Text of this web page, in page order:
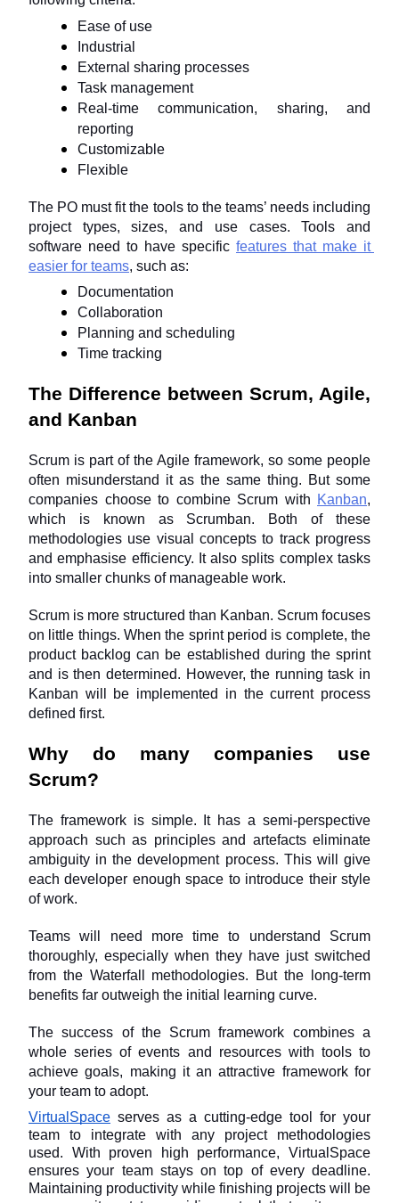
Ease of use
Industrial
External sharing processes
Task management
Real-time communication, sharing, and
reporting
Customizable
Flexible
The PO must fit the tools to the teams’ needs including
project types, sizes, and use cases. Tools and
software need to have specific features that make it
easier for teams, such as:
Documentation
Collaboration
Planning and scheduling
Time tracking
The Difference between Scrum, Agile,
and Kanban
Scrum is part of the Agile framework, so some people
often misunderstand it as the same thing. But some
companies choose to combine Scrum with Kanban,
which is known as Scrumban. Both of these
methodologies use visual concepts to track progress
and emphasise efficiency. It also splits complex tasks
into smaller chunks of manageable work.
Scrum is more structured than Kanban. Scrum focuses
on little things. When the sprint period is complete, the
product backlog can be established during the sprint
and is then determined. However, the running task in
Kanban will be implemented in the current process
defined first.
Why do many companies use
Scrum?
The framework is simple. It has a semi-perspective
approach such as principles and artefacts eliminate
ambiguity in the development process. This will give
each developer enough space to introduce their style
of work.
Teams will need more time to understand Scrum
thoroughly, especially when they have just switched
from the Waterfall methodologies. But the long-term
benefits far outweigh the initial learning curve.
The success of the Scrum framework combines a
whole series of events and resources with tools to
achieve goals, making it an attractive framework for
your team to adopt.
VirtualSpace serves as a cutting-edge tool for your
team to integrate with any project methodologies
used. With proven high performance, VirtualSpace
ensures your team stays on top of every deadline.
Maintaining productivity while finishing projects will be